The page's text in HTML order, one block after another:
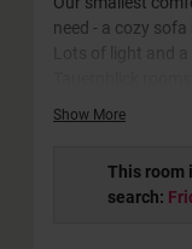
need - a cozy
Lots of light and
Show More
This room
search: